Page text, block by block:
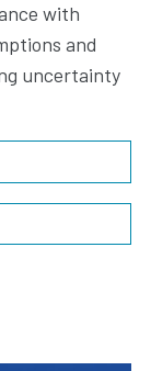
with
and
uncertainty